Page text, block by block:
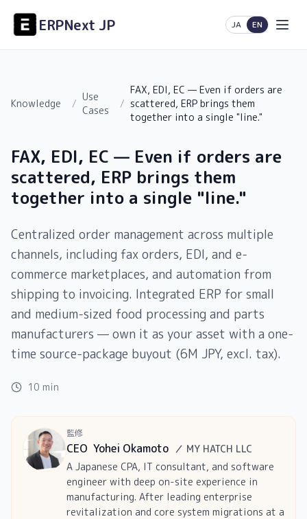
ERPNext JP JA 日本語
EN English
Knowledge /
Use
Cases
/
FAX, EDI, EC — Even if orders are
scattered, ERP brings them
together into a single "line."
FAX, EDI, EC — Even if orders are
scattered, ERP brings them
together into a single "line."
Centralized order management across multiple
channels, including fax orders, EDI, and e-
commerce marketplaces, and automation from
shipping to invoicing. Integrated ERP for small
and medium-sized food processing and parts
manufacturers — own it as your asset with a one-
time source-package buyout (6M JPY, excl. tax).
10 min
監修
CEO Yohei Okamoto ／ MY HATCH LLC
A Japanese CPA, IT consultant, and software
engineer with deep on-site experience in
manufacturing. After leading enterprise
revitalization and core system migrations at a